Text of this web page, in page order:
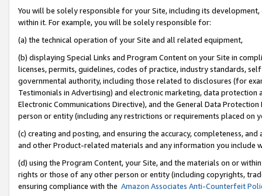
You will be solely responsible for your Site, including its
within it. For example, you will be solely responsible for:
(a) the technical operation of your Site and all related equipment,
(b) displaying Special Links and Program Content on your Site in
licenses, permits, guidelines, codes of practice, industry standards,
governmental authority, including those related to disclosures (for
Testimonials in Advertising) and electronic marketing, data
Electronic Communications Directive), and the General Data
person or entity (including any restrictions or requirements placed on
(c) creating and posting, and ensuring the accuracy, completeness,
and other Product-related materials and any information you include
(d) using the Program Content, your Site, and the materials on or
rights or those of any other person or entity (including copyrights,
ensuring compliance with the Amazon Associates Anti-Counterfeit